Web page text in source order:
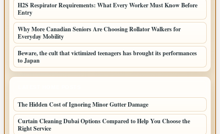
H2S Respirator Requirements: What Every Worker Must Know Before
Entry
Why More Canadian Seniors Are Choosing Rollator Walkers for
Everyday Mobility
Beware, the cult that victimized teenagers has brought its performances
to Japan
The Hidden Cost of Ignoring Minor Gutter Damage
Curtain Cleaning Dubai Options Compared to Help You Choose the
Right Service